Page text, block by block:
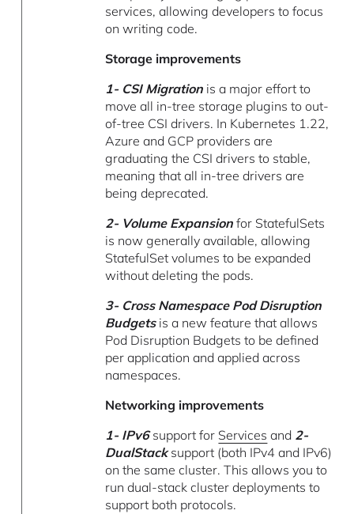
services, allowing developers to focus
on writing code.
Storage improvements
1- CSI Migration is a major effort to
move all in-tree storage plugins to out-
of-tree CSI drivers. In Kubernetes 1.22,
Azure and GCP providers are
graduating the CSI drivers to stable,
meaning that all in-tree drivers are
being deprecated.
2- Volume Expansion for StatefulSets
is now generally available, allowing
StatefulSet volumes to be expanded
without deleting the pods.
3- Cross Namespace Pod Disruption
Budgetsis a new feature that allows
Pod Disruption Budgets to be defined
per application and applied across
namespaces.
Networking improvements
1- IPv6support for Services and 2-
DualStacksupport (both IPv4 and IPv6)
on the same cluster. This allows you to
run dual-stack cluster deployments to
support both protocols.